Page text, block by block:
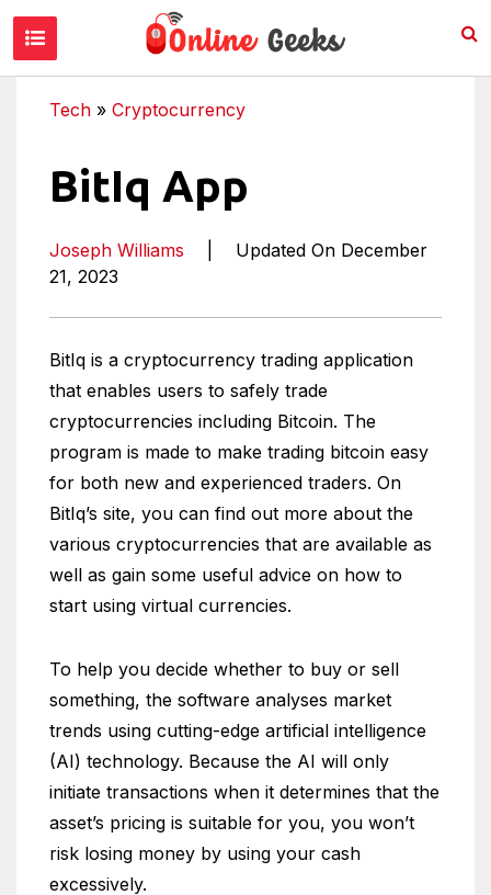
Tech » Cryptocurrency
BitIq App
Joseph Williams
Updated On December
21, 2023
BitIq is a cryptocurrency trading application
that enables users to safely trade
cryptocurrencies including Bitcoin. The
program is made to make trading bitcoin easy
for both new and experienced traders. On
BitIq’s site, you can find out more about the
various cryptocurrencies that are available as
well as gain some useful advice on how to
start using virtual currencies.
To help you decide whether to buy or sell
something, the software analyses market
trends using cutting-edge artificial intelligence
(AI) technology. Because the AI will only
initiate transactions when it determines that the
asset’s pricing is suitable for you, you won’t
risk losing money by using your cash
excessively.